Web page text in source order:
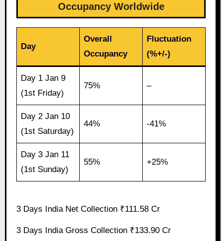
Occupancy Worldwide
Day
Overall
Occupancy
Fluctuation
(%+/-)
Day 1 Jan 9
(1st Friday)
75% –
Day 2 Jan 10
(1st Saturday)
44% -41%
Day 3 Jan 11
(1st Sunday)
55% +25%
3 Days India Net Collection ₹111.58 Cr
3 Days India Gross Collection ₹133.90 Cr